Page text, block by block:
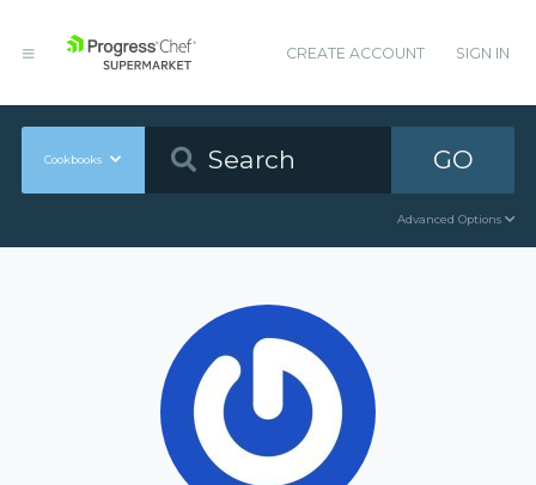
CREATE ACCOUNT SIGN IN
Cookbooks GO
Advanced Options